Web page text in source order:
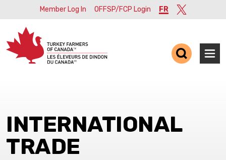
Member Log In OFFSP/FCP Login FR Twitter
INTERNATIONAL
TRADE